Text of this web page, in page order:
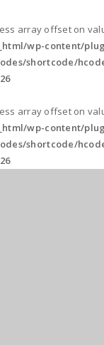
array offset on
wp-content/
shortcode/
array offset on
wp-content/
shortcode/